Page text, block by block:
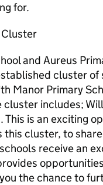
for.
and Aureus
cluster of
Manor Primary
includes;
This is an exciting
this cluster, to
receive an
the chance to